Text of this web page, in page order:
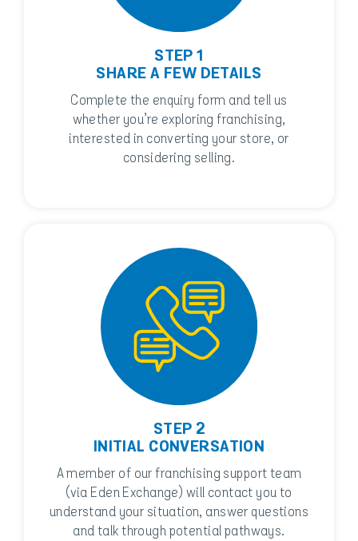
STEP 1
SHARE A FEW DETAILS
Complete the enquiry form and tell us
whether you’re exploring franchising,
interested in converting your store, or
considering selling.
STEP 2
INITIAL CONVERSATION
A member of our franchising support team
(via Eden Exchange) will contact you to
understand your situation, answer questions
and talk through potential pathways.